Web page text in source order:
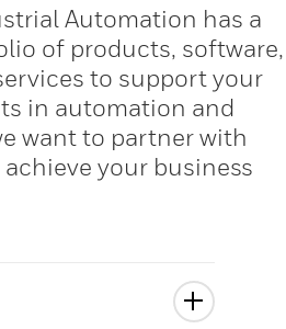
Automation has a
of products, software,
to support your
in automation and
want to partner with
your business